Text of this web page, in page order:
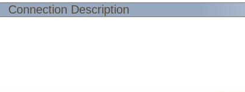
Connection Description